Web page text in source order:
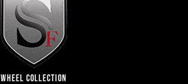
WHEEL COLLECTION